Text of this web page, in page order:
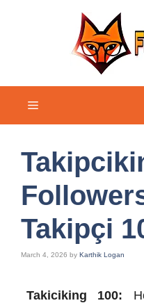
Menu
Takipçi
March 4, 2026 by Karthik Logan
Takiciking 100: